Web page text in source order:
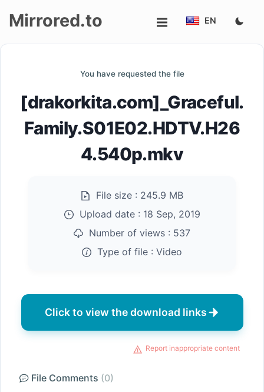
Mirrored.to EN
You have requested the file
[drakorkita.com]_Graceful.
Family.S01E02.HDTV.H26
4.540p.mkv
File size : 245.9 MB
Upload date : 18 Sep, 2019
Number of views : 537
Type of file : Video
Click to view the download links
Report inappropriate content
File Comments (0)